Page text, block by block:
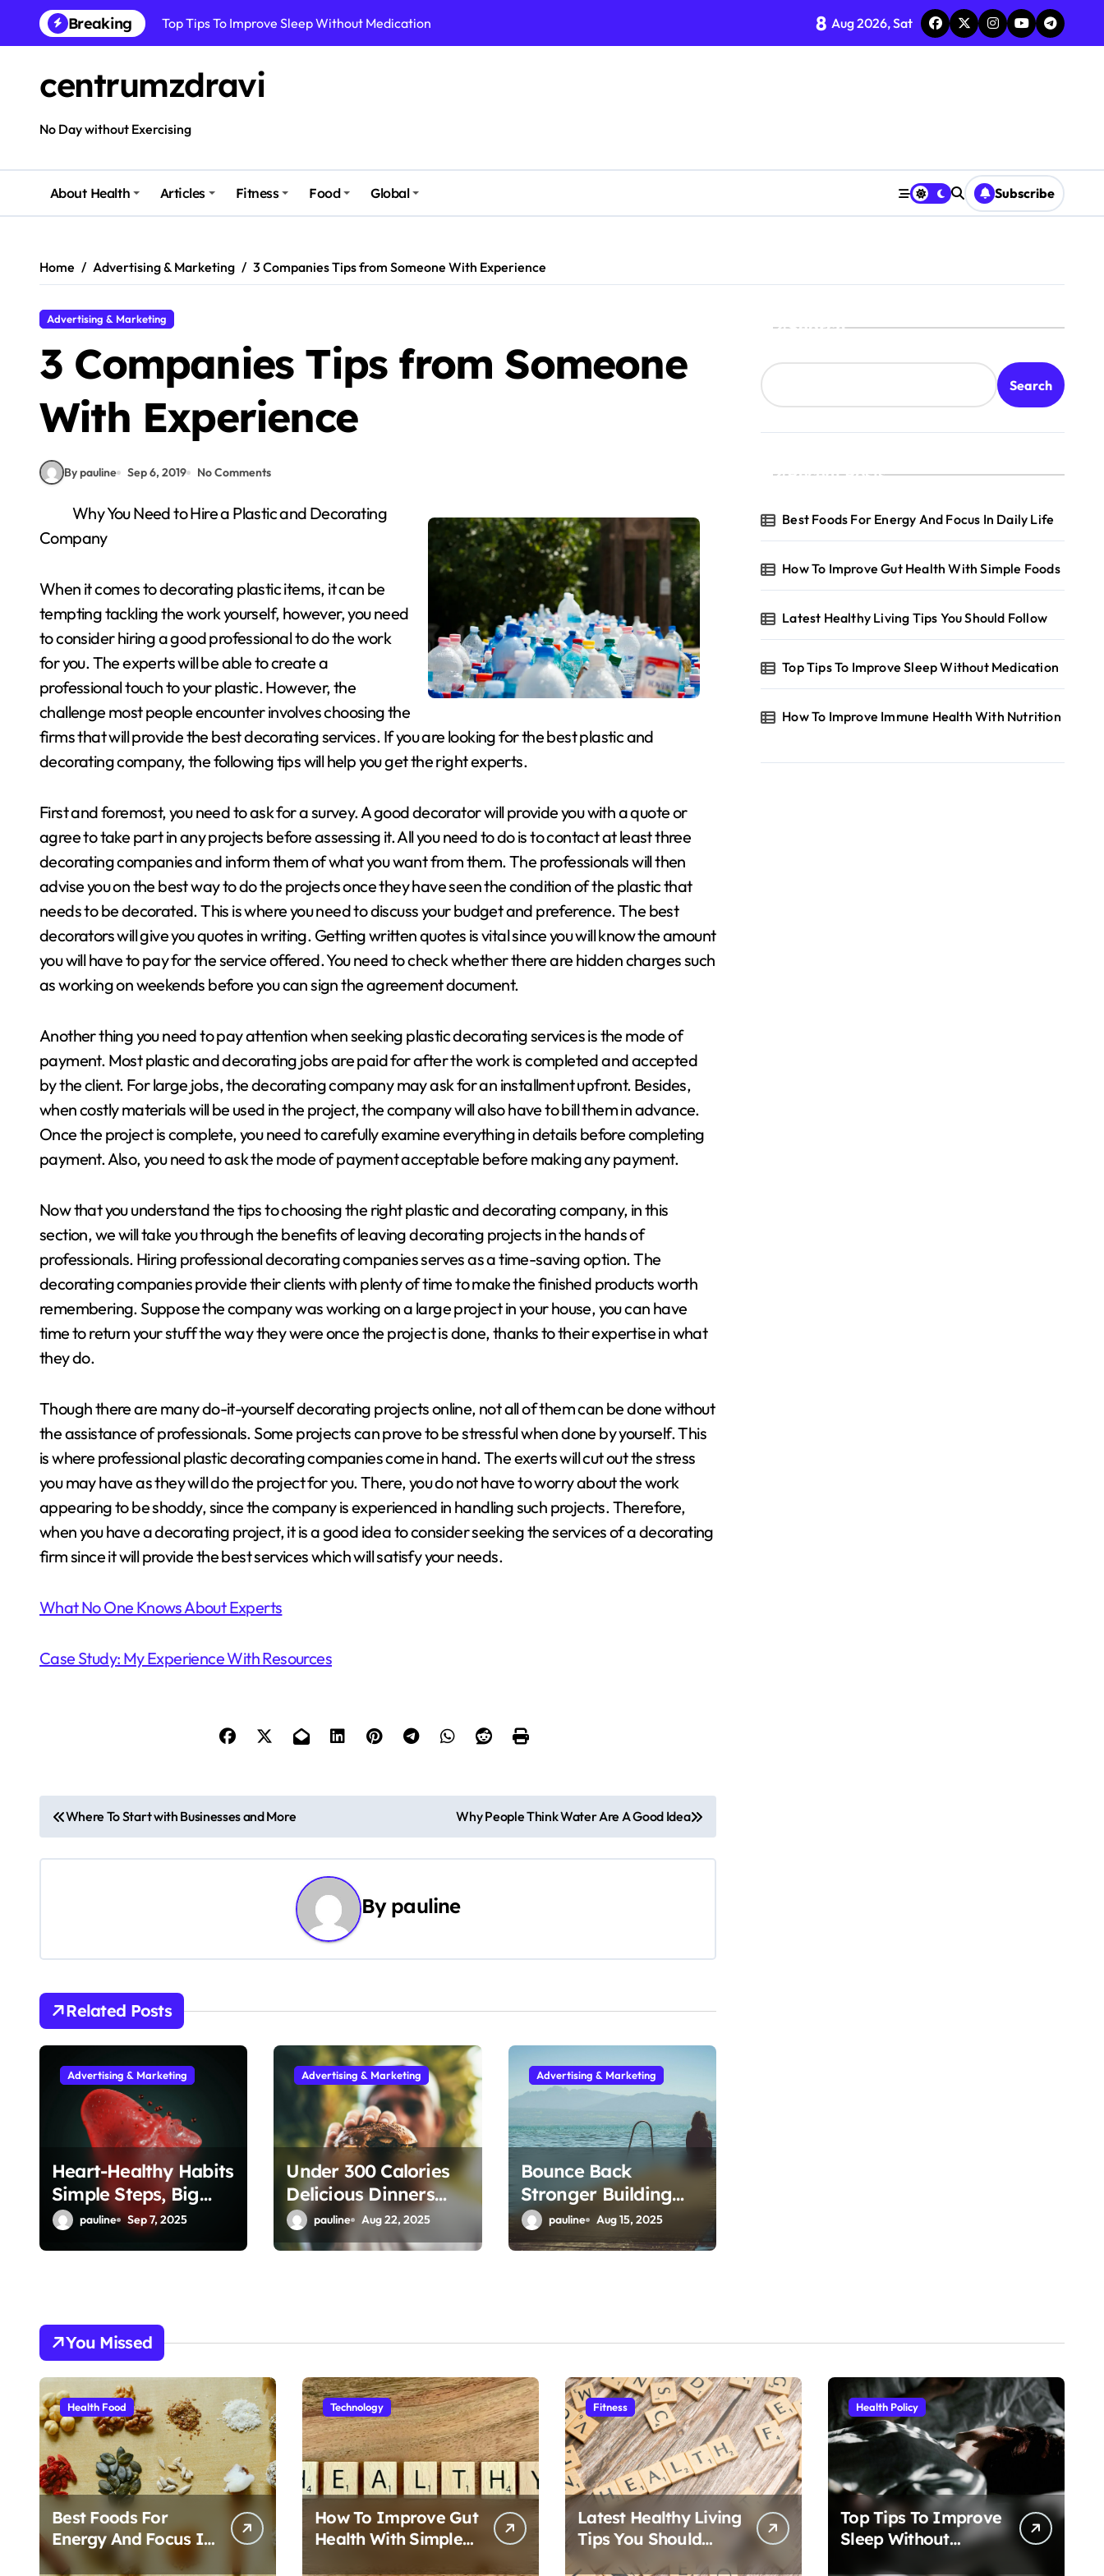
content
Breaking
Top Tips To Improve Sleep Without Medication
How To Improve Immune Health With Nutrition
Best Natural Remedies For Common Health Issues
How To Detox Your Body Naturally And Safely
8 Aug 2026, Sat
centrumzdravi
No Day without Exercising
About Health Articles Fitness Food Global Subscribe
Home Advertising & Marketing 3 Companies Tips from Someone With Experience
Advertising & Marketing
3 Companies Tips from Someone
With Experience
By pauline Sep 6, 2019 No Comments
Why You Need to Hire a Plastic and Decorating
Company
When it comes to decorating plastic items, it can be
tempting tackling the work yourself, however, you need
to consider hiring a good professional to do the work
for you. The experts will be able to create a
professional touch to your plastic. However, the
challenge most people encounter involves choosing the
firms that will provide the best decorating services. If you are looking for the best plastic and
decorating company, the following tips will help you get the right experts.
First and foremost, you need to ask for a survey. A good decorator will provide you with a quote or
agree to take part in any projects before assessing it. All you need to do is to contact at least three
decorating companies and inform them of what you want from them. The professionals will then
advise you on the best way to do the projects once they have seen the condition of the plastic that
needs to be decorated. This is where you need to discuss your budget and preference. The best
decorators will give you quotes in writing. Getting written quotes is vital since you will know the amount
you will have to pay for the service offered. You need to check whether there are hidden charges such
as working on weekends before you can sign the agreement document.
Another thing you need to pay attention when seeking plastic decorating services is the mode of
payment. Most plastic and decorating jobs are paid for after the work is completed and accepted
by the client. For large jobs, the decorating company may ask for an installment upfront. Besides,
when costly materials will be used in the project, the company will also have to bill them in advance.
Once the project is complete, you need to carefully examine everything in details before completing
payment. Also, you need to ask the mode of payment acceptable before making any payment.
Now that you understand the tips to choosing the right plastic and decorating company, in this
section, we will take you through the benefits of leaving decorating projects in the hands of
professionals. Hiring professional decorating companies serves as a time-saving option. The
decorating companies provide their clients with plenty of time to make the finished products worth
remembering. Suppose the company was working on a large project in your house, you can have
time to return your stuff the way they were once the project is done, thanks to their expertise in what
they do.
Though there are many do-it-yourself decorating projects online, not all of them can be done without
the assistance of professionals. Some projects can prove to be stressful when done by yourself. This
is where professional plastic decorating companies come in hand. The exerts will cut out the stress
you may have as they will do the project for you. There, you do not have to worry about the work
appearing to be shoddy, since the company is experienced in handling such projects. Therefore,
when you have a decorating project, it is a good idea to consider seeking the services of a decorating
firm since it will provide the best services which will satisfy your needs.
What No One Knows About Experts
Case Study: My Experience With Resources
P
o
v
i
o
n
Where To Start with Businesses and More Why People Think Water Are A Good Idea
By pauline
Related Posts
Advertising & Marketing
Heart-Healthy Habits
Simple Steps, Big
Impact
pauline Sep 7, 2025
Advertising & Marketing
Under 300 Calories
Delicious Dinners
Done Fast
pauline Aug 22, 2025
Advertising & Marketing
Bounce Back
Stronger Building
Emotional Resilience
pauline Aug 15, 2025
Search
Search
Recent Posts
Best Foods For Energy And Focus In Daily Life
How To Improve Gut Health With Simple Foods
Latest Healthy Living Tips You Should Follow
Top Tips To Improve Sleep Without Medication
How To Improve Immune Health With Nutrition
You Missed
Health Food
Best Foods For
Energy And Focus In
Daily Life
Technology
How To Improve Gut
Health With Simple
Fitness
Latest Healthy Living
Tips You Should
Health Policy
Top Tips To Improve
Sleep Without